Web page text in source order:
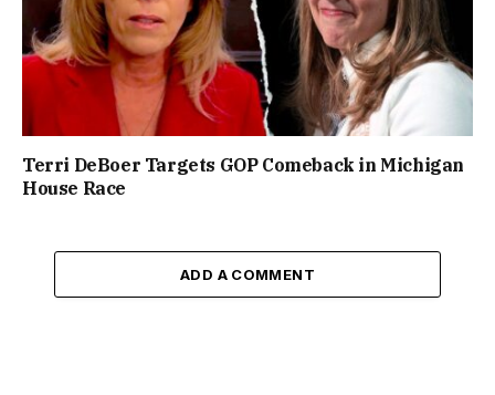
Terri DeBoer Targets GOP Comeback in Michigan
House Race
ADD A COMMENT